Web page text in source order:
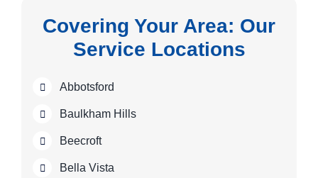
Covering Your Area: Our
Service Locations
Abbotsford
Baulkham Hills
Beecroft
Bella Vista